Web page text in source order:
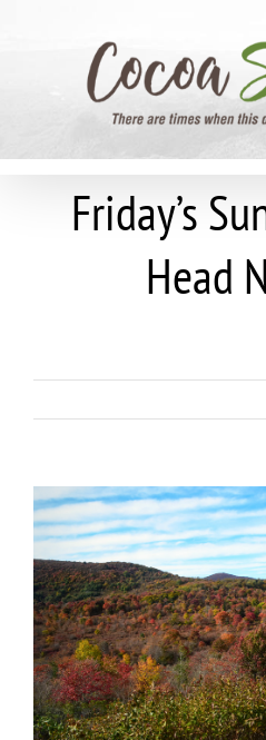
Friday’s
Head
View
Larger
Image